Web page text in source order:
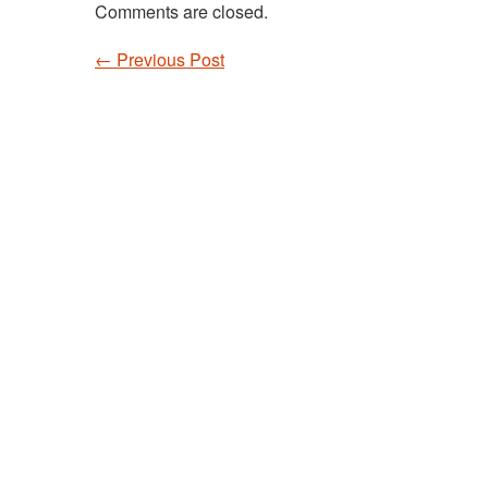
Comments are closed.
Post navigation
← Previous Post